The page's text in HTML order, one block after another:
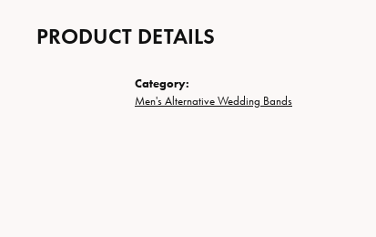
PRODUCT DETAILS
Category:
Men's Alternative Wedding Bands